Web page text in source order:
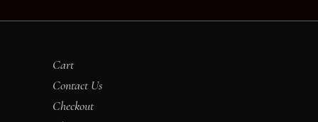
Cart
Contact Us
Checkout